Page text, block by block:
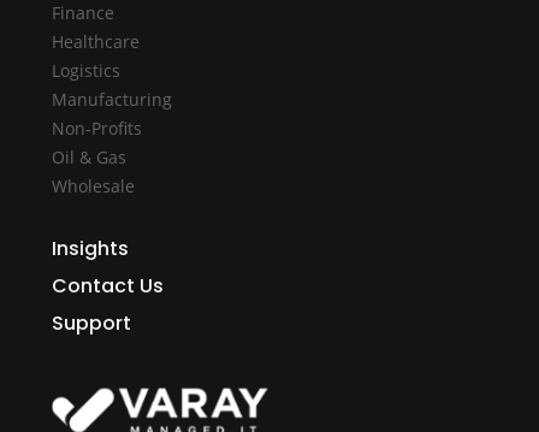
Finance
Healthcare
Logistics
Manufacturing
Non-Profits
Oil & Gas
Wholesale
Insights
Contact Us
Support